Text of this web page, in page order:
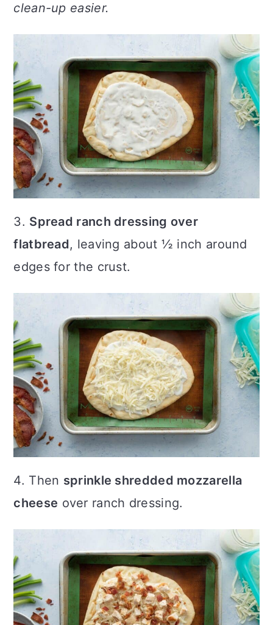
clean-up easier.
3. Spread ranch dressing over
flatbread, leaving about ½ inch around
edges for the crust.
4. Then sprinkle shredded mozzarella
cheese over ranch dressing.